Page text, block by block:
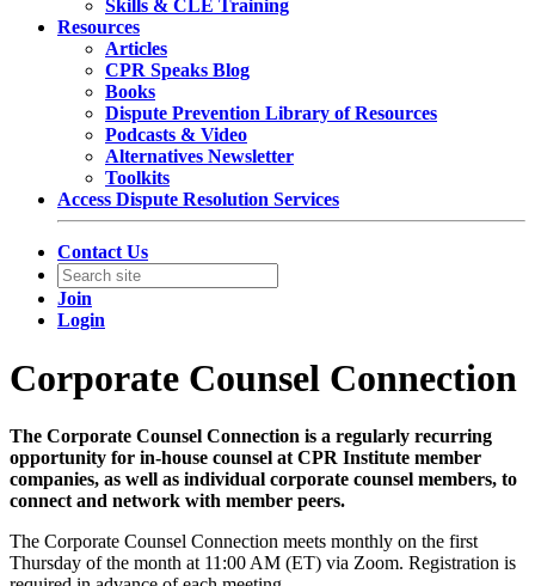
Skills & CLE Training
Resources
Articles
CPR Speaks Blog
Books
Dispute Prevention Library of Resources
Podcasts & Video
Alternatives Newsletter
Toolkits
Access Dispute Resolution Services
Contact Us
Join
Login
Corporate Counsel Connection
The Corporate Counsel Connection is a regularly recurring
opportunity for in-house counsel at CPR Institute member
companies, as well as individual corporate counsel members, to
connect and network with member peers.
The Corporate Counsel Connection meets monthly on the first
Thursday of the month at 11:00 AM (ET) via Zoom. Registration is